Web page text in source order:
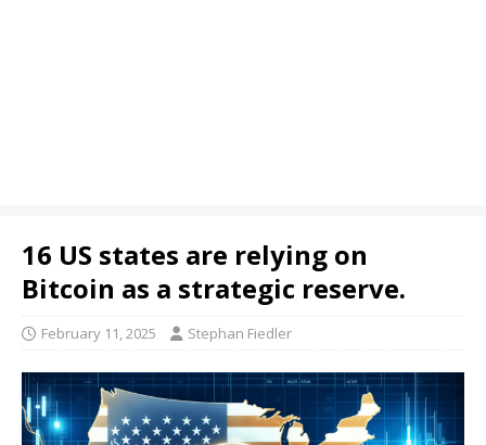
16 US states are relying on
Bitcoin as a strategic reserve.
February 11, 2025 Stephan Fiedler